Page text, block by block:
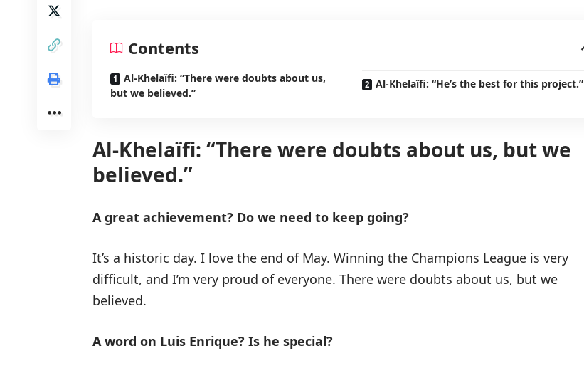
Contents
Al-Khelaïfi: “There were doubts about us,
but we believed.”
Al-Khelaïfi: “He’s the best for this project.”
Al-Khelaïfi: “There were doubts about us, but we
believed.”
A great achievement? Do we need to keep going?
It’s a historic day. I love the end of May. Winning the Champions League is very
difficult, and I’m very proud of everyone. There were doubts about us, but we
believed.
A word on Luis Enrique? Is he special?